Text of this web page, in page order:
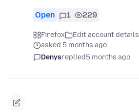
Open 1 229
Firefox
Edit account details
asked 5 months ago
Denysreplied5 months ago